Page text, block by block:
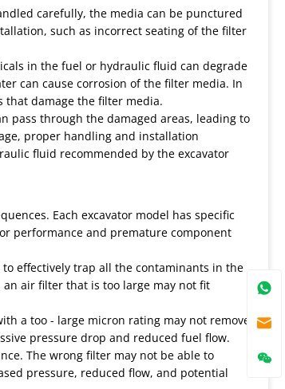
carefully, the media can be punctured
such as incorrect seating of the filter
in the fuel or hydraulic fluid can degrade
can cause corrosion of the filter media. In
that damage the filter media.
pass through the damaged areas, leading to
proper handling and installation
fluid recommended by the excavator
Each excavator model has specific
performance and premature component
effectively trap all the contaminants in the
air filter that is too large may not fit
a too - large micron rating may not remove
pressure drop and reduced fuel flow.
The wrong filter may not be able to
pressure, reduced flow, and potential